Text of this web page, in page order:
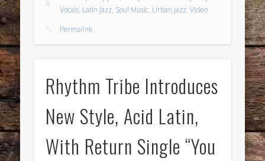
Vocals, Latin Jazz, Soul Music, Urban Jazz,Video
Permalink
Rhythm Tribe Introduces
New Style, Acid Latin,
With Return Single “You